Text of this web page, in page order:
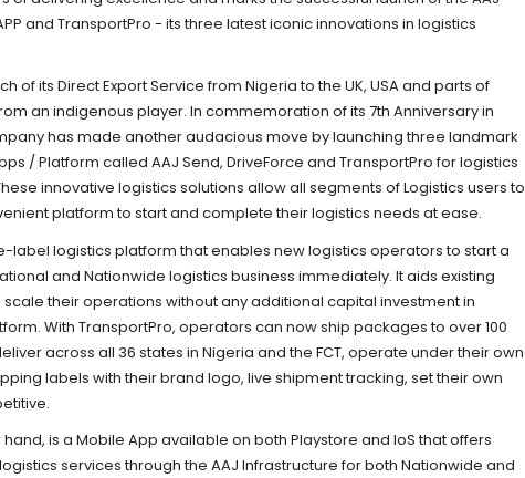
and TransportPro - its three latest iconic innovations in logistics
of its Direct Export Service from Nigeria to the UK, USA and parts of
an indigenous player. In commemoration of its 7th Anniversary in
has made another audacious move by launching three landmark
/ Platform called AAJ Send, DriveForce and TransportPro for logistics
innovative logistics solutions allow all segments of Logistics users to
platform to start and complete their logistics needs at ease.
label logistics platform that enables new logistics operators to start a
and Nationwide logistics business immediately. It aids existing
their operations without any additional capital investment in
With TransportPro, operators can now ship packages to over 100
across all 36 states in Nigeria and the FCT, operate under their own
labels with their brand logo, live shipment tracking, set their own
hand, is a Mobile App available on both Playstore and IoS that offers
services through the AAJ Infrastructure for both Nationwide and